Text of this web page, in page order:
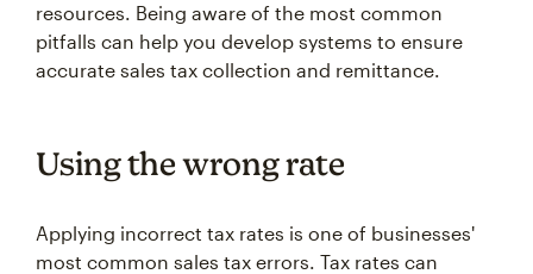
resources. Being aware of the most common
pitfalls can help you develop systems to ensure
accurate sales tax collection and remittance.
Using the wrong rate
Applying incorrect tax rates is one of businesses'
most common sales tax errors. Tax rates can